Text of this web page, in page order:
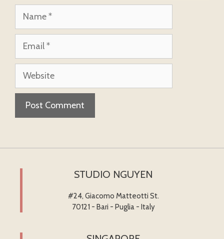
Name
Email
Website
STUDIO NGUYEN
#24, Giacomo Matteotti St.
70121 - Bari - Puglia - Italy